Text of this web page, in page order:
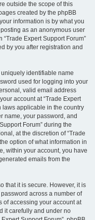
outside the scope of this
created by the phpBB
information is by what you
as an anonymous user
Expert Support Forum”
by you after registration and
identifiable name
used for logging into your
valid email address
account at “Trade Expert
laws applicable in the country
name, your password, and
Forum” during the
at the discretion of “Trade
option of what information in
within your account, you have
emails from the
that it is secure. However, it is
across a number of
of accessing your account at
it carefully and under no